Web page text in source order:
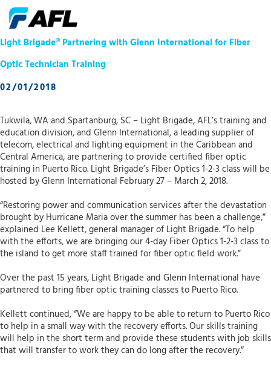
Light Brigade® Partnering with Glenn International for Fiber
Optic Technician Training
02/01/2018
Tukwila, WA and Spartanburg, SC – Light Brigade, AFL’s training and
education division, and Glenn International, a leading supplier of
telecom, electrical and lighting equipment in the Caribbean and
Central America, are partnering to provide certified fiber optic
training in Puerto Rico. Light Brigade’s Fiber Optics 1-2-3 class will be
hosted by Glenn International February 27 – March 2, 2018.
“Restoring power and communication services after the devastation
brought by Hurricane Maria over the summer has been a challenge,”
explained Lee Kellett, general manager of Light Brigade. “To help
with the efforts, we are bringing our 4-day Fiber Optics 1-2-3 class to
the island to get more staff trained for fiber optic field work.”
Over the past 15 years, Light Brigade and Glenn International have
partnered to bring fiber optic training classes to Puerto Rico.
Kellett continued, “We are happy to be able to return to Puerto Rico
to help in a small way with the recovery efforts. Our skills training
will help in the short term and provide these students with job skills
that will transfer to work they can do long after the recovery.”